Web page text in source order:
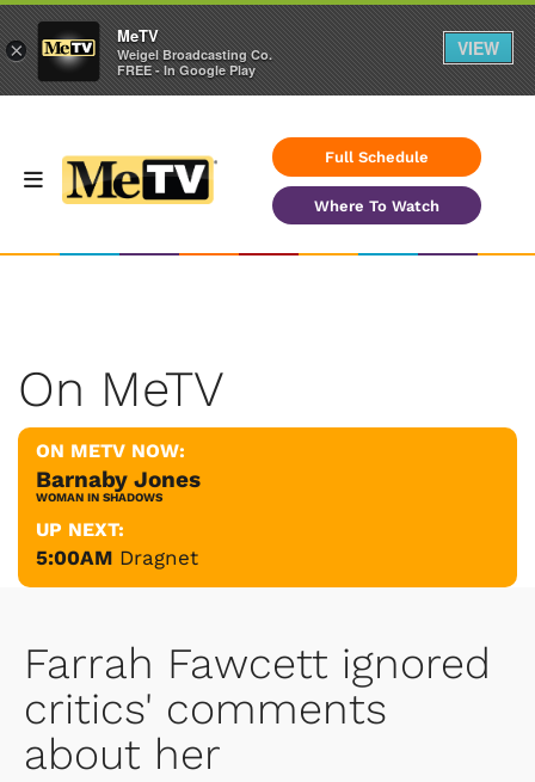
Full Schedule
Where To Watch
On MeTV
ON METV NOW:
Barnaby Jones
WOMAN IN SHADOWS
UP NEXT:
5:00AM Dragnet
Farrah Fawcett ignored
critics' comments
about her
×
MeTV
Weigel Broadcasting Co.
FREE - In Google Play
VIEW